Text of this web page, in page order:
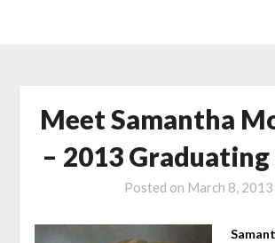
Meet Samantha
– 2013
Posted on March 8, 2013